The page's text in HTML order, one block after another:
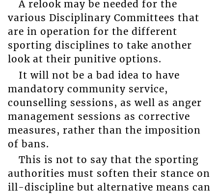
A relook may be needed for the
various Disciplinary Committees that
are in operation for the different
sporting disciplines to take another
look at their punitive options.
It will not be a bad idea to have
mandatory community service,
counselling sessions, as well as anger
management sessions as corrective
measures, rather than the imposition
of bans.
This is not to say that the sporting
authorities must soften their stance on
ill-discipline but alternative means can